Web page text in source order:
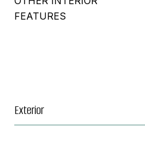
FEATURES
Exterior